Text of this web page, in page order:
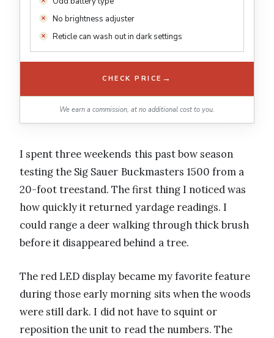
No brightness adjuster
Reticle can wash out in dark settings
CHECK PRICE →
We earn a commission, at no additional cost to you.
I spent three weekends this past bow season
testing the Sig Sauer Buckmasters 1500 from a
20-foot treestand. The first thing I noticed was
how quickly it returned yardage readings. I
could range a deer walking through thick brush
before it disappeared behind a tree.
The red LED display became my favorite feature
during those early morning sits when the woods
were still dark. I did not have to squint or
reposition the unit to read the numbers. The